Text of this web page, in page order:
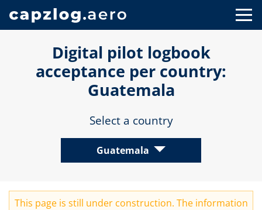
Digital pilot logbook
acceptance per country:
Guatemala
Select a country
Guatemala
This page is still under construction. The information